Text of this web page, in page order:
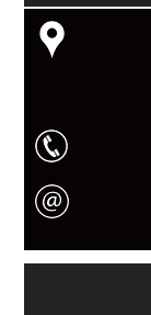
यदि आप को इस App
Download कारों